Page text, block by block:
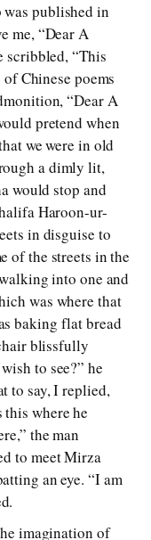
published in
me, “Dear A
scribbled, “This
Chinese poems
“Dear A
pretend when
we were in old
a dimly lit,
would stop and
Haroon-ur-
in disguise to
of the streets in the
into one and
was where that
baking flat bread
blissfully
to see?” he
to say, I replied,
this where he
the man
to meet Mirza
an eye. “I am
imagination of